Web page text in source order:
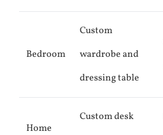
Bedroom
Custom
wardrobe and
dressing table
Home
Custom desk